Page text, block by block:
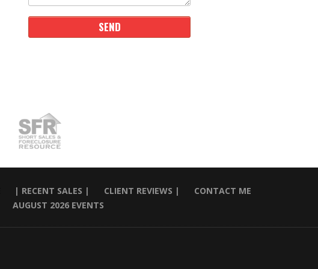
| RECENT SALES | CLIENT REVIEWS |
CONTACT ME
AUGUST 2026 EVENTS